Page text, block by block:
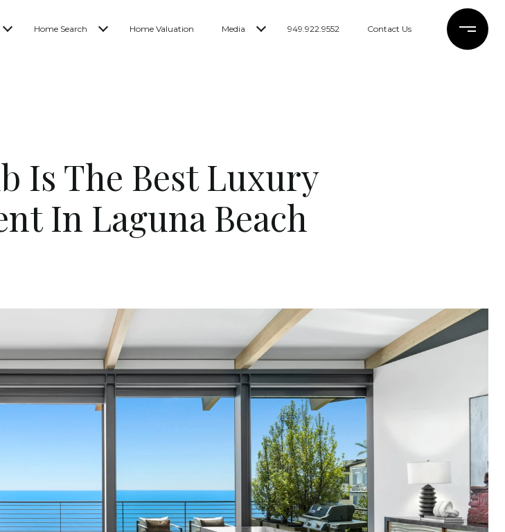
Home Search Home Valuation Media 949.922.9552 Contact Us
Is The Best Luxury
In Laguna Beach